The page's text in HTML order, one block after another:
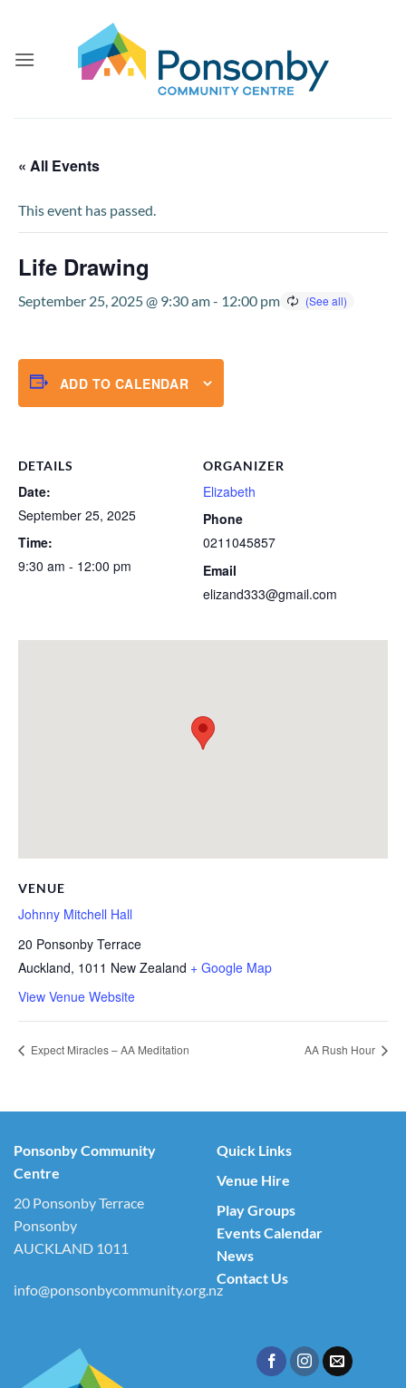
content
« All Events
This event has passed.
Life Drawing
September 25, 2025 @ 9:30 am- 12:00 pm
ADD TO CALENDAR
DETAILS
Date:
September 25, 2025
Time:
9:30 am - 12:00 pm
ORGANIZER
Elizabeth
Phone
0211045857
Email
elizand333@gmail.com
VENUE
Johnny Mitchell Hall
20 Ponsonby Terrace
Auckland, 1011 New Zealand + Google Map
View Venue Website
Expect Miracles – AA Meditation AA Rush Hour
Ponsonby Community
Centre
20 Ponsonby Terrace
Ponsonby
AUCKLAND 1011
info@ponsonbycommunity.org.nz
Quick Links
Venue Hire
Play Groups
Events Calendar
News
Contact Us